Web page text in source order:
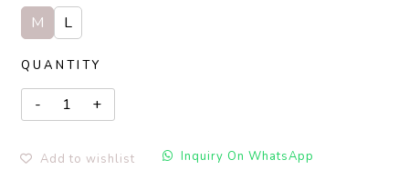
M L
QUANTITY
Add to wishlist Inquiry On WhatsApp